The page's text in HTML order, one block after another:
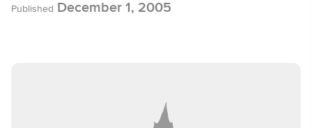
Published December 1, 2005